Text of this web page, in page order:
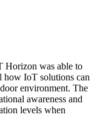
Horizon was able to
how IoT solutions can
environment. The
awareness and
levels when